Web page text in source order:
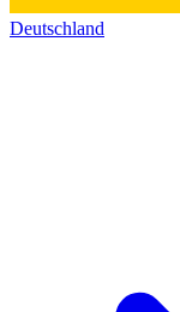
Deutschland